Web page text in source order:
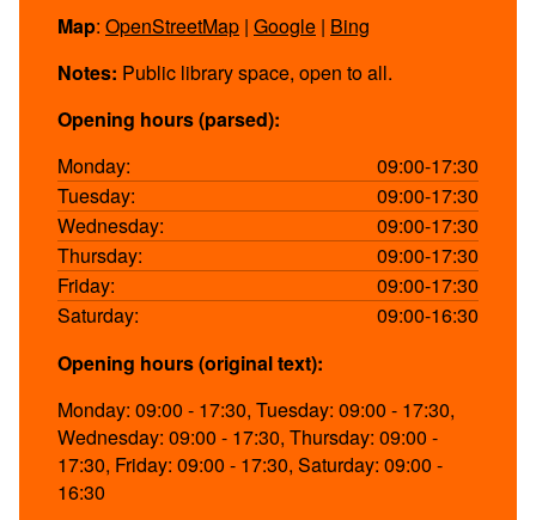
Map: OpenStreetMap | Google | Bing
Notes: Public library space, open to all.
Opening hours (parsed):
Monday:
09:00-17:30
Tuesday:
09:00-17:30
Wednesday:
09:00-17:30
Thursday:
09:00-17:30
Friday:
09:00-17:30
Saturday:
09:00-16:30
Opening hours (original text):
Monday: 09:00 - 17:30, Tuesday: 09:00 - 17:30,
Wednesday: 09:00 - 17:30, Thursday: 09:00 -
17:30, Friday: 09:00 - 17:30, Saturday: 09:00 -
16:30